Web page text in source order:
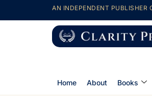
AN INDEPENDENT PUBLISHER
Home About Books